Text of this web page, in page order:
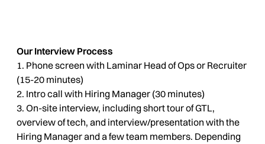
Our Interview Process
1. Phone screen with Laminar Head of Ops or Recruiter
(15-20 minutes)
2. Intro call with Hiring Manager (30 minutes)
3. On-site interview, including short tour of GTL,
overview of tech, and interview/presentation with the
Hiring Manager and a few team members. Depending